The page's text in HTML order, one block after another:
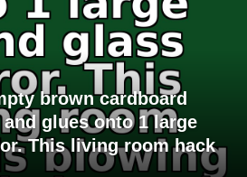
brown cardboard
glues onto 1 large
This living room hack